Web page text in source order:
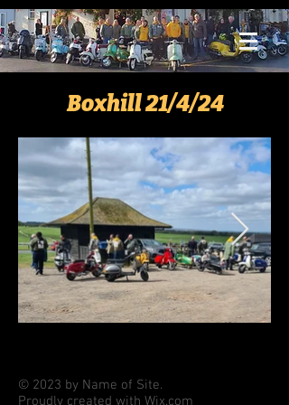
Boxhill 21/4/24
© 2023 by Name of Site.
Proudly created with Wix.com